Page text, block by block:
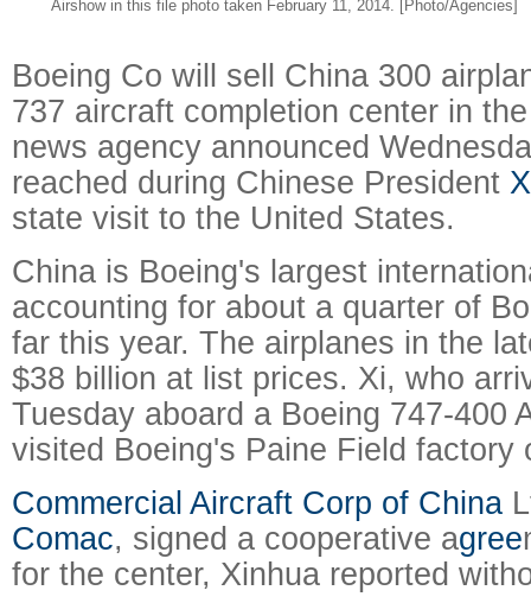
Airshow in this file photo taken February 11, 2014. [Photo/Agencies]
Boeing Co will sell China 300
737 aircraft completion center in
news agency announced
reached during Chinese President
state visit to the United States.
China is Boeing's largest
accounting for about a quarter of
far this year. The airplanes in the
$38 billion at list prices. Xi, who
Tuesday aboard a Boeing 747-400
visited Boeing's Paine Field factory
Commercial Aircraft Corp of China
Comac, signed a cooperative agree
for the center, Xinhua reported